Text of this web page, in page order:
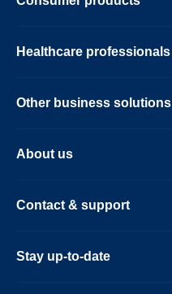
Healthcare professionals
Other business solutions
About us
Contact & support
Stay up-to-date